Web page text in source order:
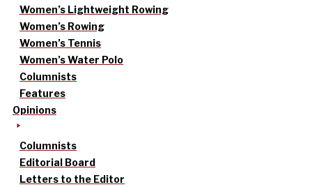
Women’s Lightweight Rowing
Women’s Rowing
Women’s Tennis
Women’s Water Polo
Columnists
Features
Opinions
Columnists
Editorial Board
Letters to the Editor